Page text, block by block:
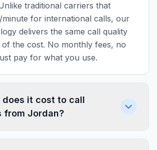
traditional carriers that
minute for international calls, our
delivers the same call quality
the cost. No monthly fees, no
pay for what you use.
does it cost to call
from Jordan?